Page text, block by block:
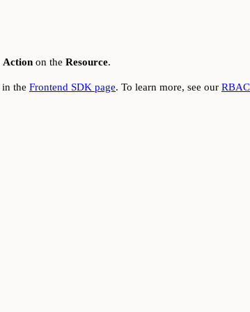
Action on the Resource.
in the Frontend SDK page. To learn more, see our